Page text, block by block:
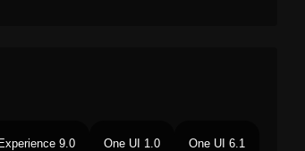
Experience 9.0 One UI 1.0 One UI 6.1